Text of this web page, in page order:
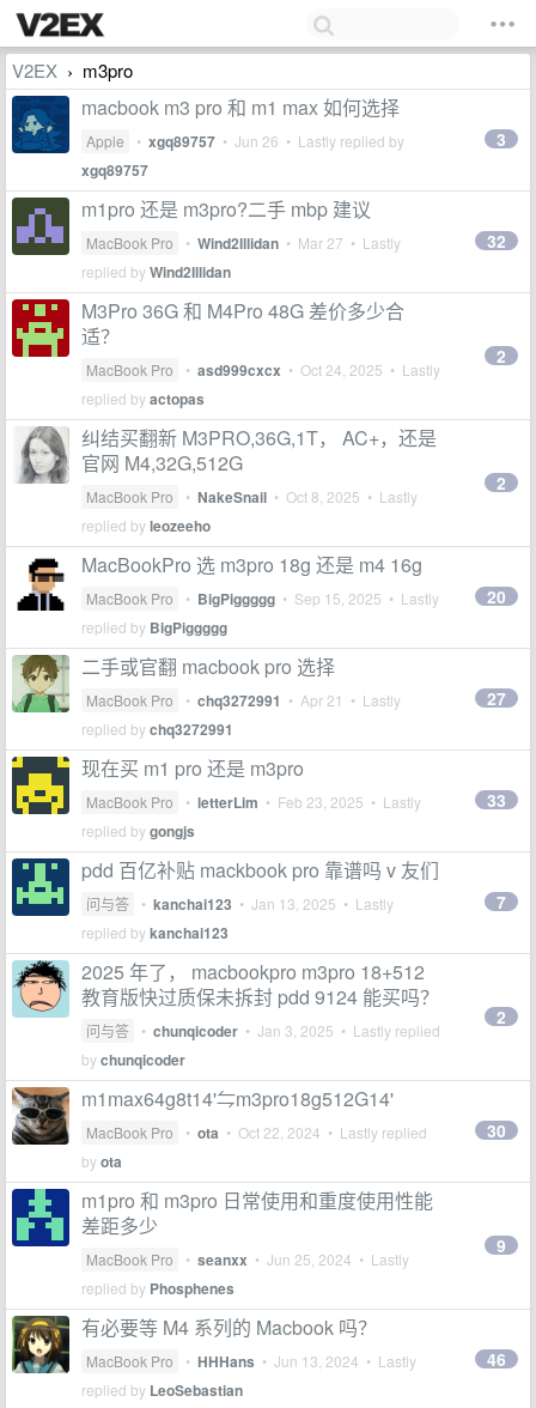
V2EX › m3pro
macbook m3 pro 和 m1 max 如何选择
Apple • xgq89757 • Jun 26 • Lastly replied by
xgq89757
3
m1pro 还是 m3pro?二手 mbp 建议
MacBook Pro • Wind2Illidan • Mar 27 • Lastly
replied byWind2Illidan
32
M3Pro 36G 和 M4Pro 48G 差价多少合
适？
MacBook Pro • asd999cxcx • Oct 24, 2025 • Lastly
replied byactopas
2
纠结买翻新 M3PRO,36G,1T， AC+，还是
官网 M4,32G,512G
MacBook Pro • NakeSnail • Oct 8, 2025 • Lastly
replied byleozeeho
2
MacBookPro 选 m3pro 18g 还是 m4 16g
MacBook Pro • BigPiggggg • Sep 15, 2025 • Lastly
replied by BigPiggggg
20
二手或官翻 macbook pro 选择
MacBook Pro • chq3272991 • Apr 21 • Lastly
replied bychq3272991
27
现在买 m1 pro 还是 m3pro
MacBook Pro • letterLim • Feb 23, 2025 • Lastly
replied bygongjs
33
pdd 百亿补贴 mackbook pro 靠谱吗 v 友们
问与答 • kanchai123 • Jan 13, 2025 • Lastly
replied bykanchai123
7
2025 年了， macbookpro m3pro 18+512
教育版快过质保未拆封 pdd 9124 能买吗？
问与答 • chunqicoder • Jan 3, 2025 • Lastly replied
bychunqicoder
2
m1max64g8t14'⇋m3pro18g512G14'
MacBook Pro • ota • Oct 22, 2024 • Lastly replied
byota
30
m1pro 和 m3pro 日常使用和重度使用性能
差距多少
MacBook Pro • seanxx • Jun 25, 2024 • Lastly
replied by Phosphenes
9
有必要等 M4 系列的 Macbook 吗？
MacBook Pro • HHHans • Jun 13, 2024 • Lastly
replied by LeoSebastian
46